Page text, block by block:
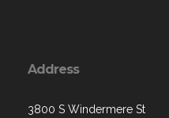
Address
3800 S Windermere St